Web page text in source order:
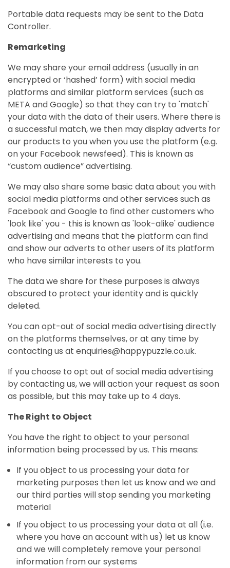
Portable data requests may be sent to the Data
Controller.
Remarketing
We may share your email address (usually in an
encrypted or ‘hashed’ form) with social media
platforms and similar platform services (such as
META and Google) so that they can try to 'match'
your data with the data of their users. Where there is
a successful match, we then may display adverts for
our products to you when you use the platform (e.g.
on your Facebook newsfeed). This is known as
“custom audience” advertising.
We may also share some basic data about you with
social media platforms and other services such as
Facebook and Google to find other customers who
'look like' you - this is known as 'look-alike' audience
advertising and means that the platform can find
and show our adverts to other users of its platform
who have similar interests to you.
The data we share for these purposes is always
obscured to protect your identity and is quickly
deleted.
You can opt-out of social media advertising directly
on the platforms themselves, or at any time by
contacting us at enquiries@happypuzzle.co.uk.
If you choose to opt out of social media advertising
by contacting us, we will action your request as soon
as possible, but this may take up to 4 days.
The Right to Object
You have the right to object to your personal
information being processed by us. This means:
If you object to us processing your data for
marketing purposes then let us know and we and
our third parties will stop sending you marketing
material
If you object to us processing your data at all (i.e.
where you have an account with us) let us know
and we will completely remove your personal
information from our systems